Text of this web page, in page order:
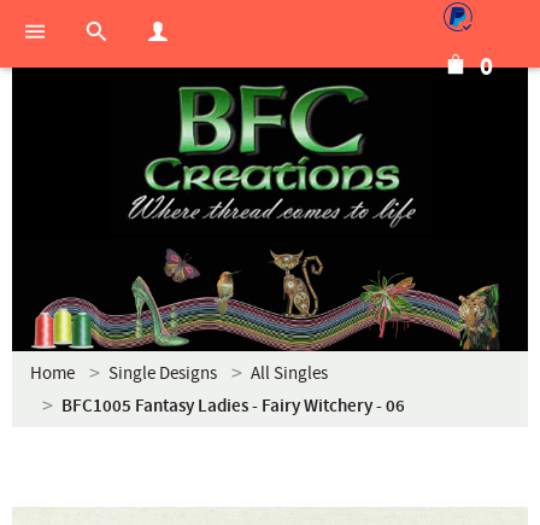
0
Home Single Designs All Singles
BFC1005 Fantasy Ladies - Fairy Witchery - 06